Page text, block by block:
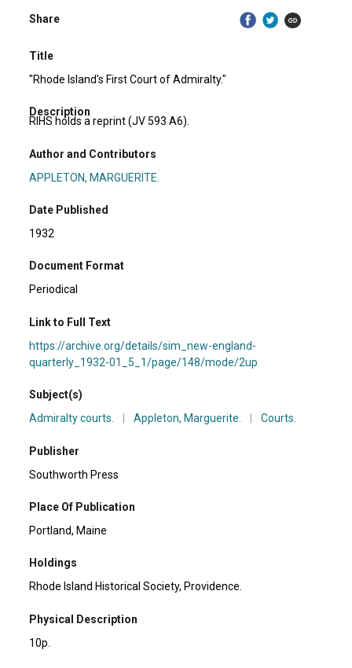
Share
Title
"Rhode Island's First Court of Admiralty."
Description
RIHS holds a reprint (JV 593 A6).
Author and Contributors
APPLETON, MARGUERITE.
Date Published
1932
Document Format
Periodical
Link to Full Text
https://archive.org/details/sim_new-england-
quarterly_1932-01_5_1/page/148/mode/2up
Subject(s)
Admiralty courts.
Appleton, Marguerite. Courts.
Publisher
Southworth Press
Place Of Publication
Portland, Maine
Holdings
Rhode Island Historical Society, Providence.
Physical Description
10p.